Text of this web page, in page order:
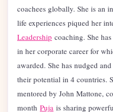
coachees globally. She is an
life experiences piqued her
Leadership coaching. She
in her corporate career for
awarded. She has nudged
their potential in 4 countries.
mentored by John Mattone,
month Puja is sharing